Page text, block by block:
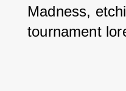
Madness,
tournament